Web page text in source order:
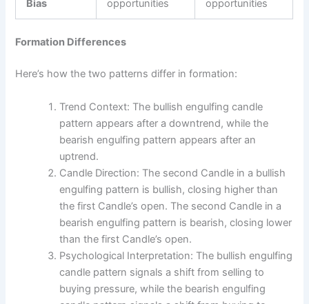
Bias
opportunities
opportunities
Formation Differences
Here’s how the two patterns differ in formation:
Trend Context: The bullish engulfing candle
pattern appears after a downtrend, while the
bearish engulfing pattern appears after an
uptrend.
Candle Direction: The second Candle in a bullish
engulfing pattern is bullish, closing higher than
the first Candle’s open. The second Candle in a
bearish engulfing pattern is bearish, closing lower
than the first Candle’s open.
Psychological Interpretation: The bullish engulfing
candle pattern signals a shift from selling to
buying pressure, while the bearish engulfing